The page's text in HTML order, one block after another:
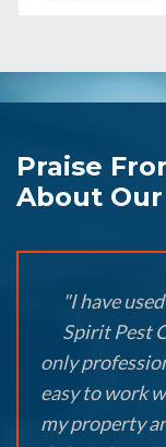
Praise
About
"I have
Spirit Pest
only
easy to work
my property